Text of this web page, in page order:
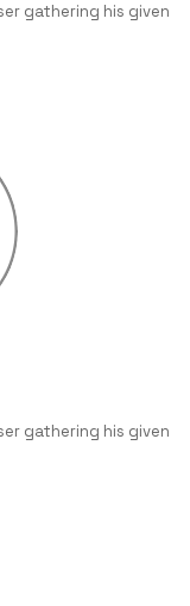
gathering his given
gathering his given